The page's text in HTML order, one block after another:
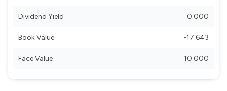
Dividend Yield 0.000
Book Value -17.643
Face Value 10.000